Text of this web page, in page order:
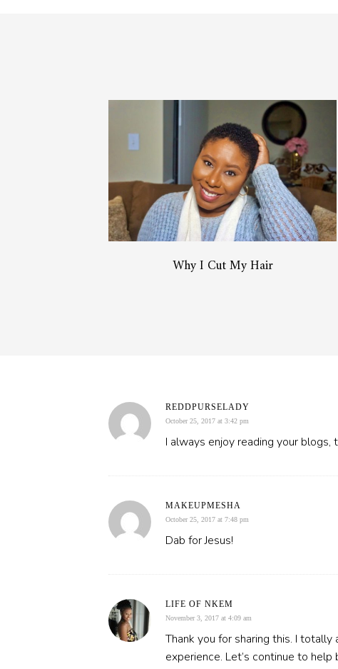
Why I Cut My Hair
REDDPURSELADY
October 25, 2017 at 3:42 pm
I always enjoy reading your
MAKEUPMESHA
October 25, 2017 at 7:48 pm
Dab for Jesus!
LIFE OF NKEM
November 3, 2017 at 4:09 am
Thank you for sharing this. I
experience. Let’s continue to